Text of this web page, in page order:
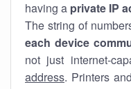
having a private IP
The string of
each device
not just internet-
address. Printers